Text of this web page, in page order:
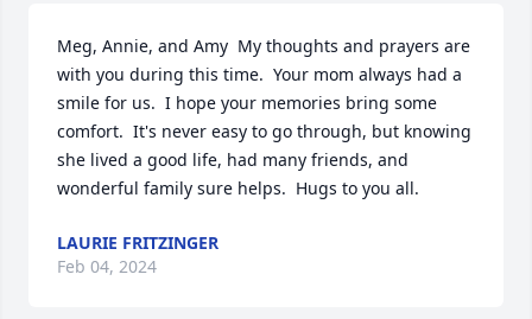
Meg, Annie, and Amy  My thoughts and prayers are
with you during this time.  Your mom always had a
smile for us.  I hope your memories bring some
comfort.  It's never easy to go through, but knowing
she lived a good life, had many friends, and
wonderful family sure helps.  Hugs to you all.
LAURIE FRITZINGER
Feb 04, 2024